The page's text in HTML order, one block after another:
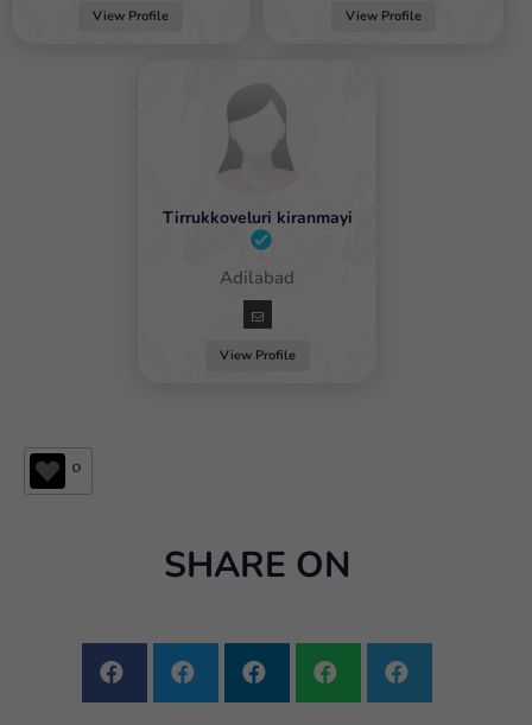
View Profile View Profile
Tirrukkoveluri kiranmayi
Female / Adilabad
View Profile
0
SHARE ON